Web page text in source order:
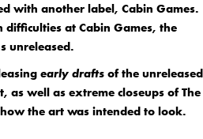
with another label, Cabin Games.
at Cabin Games, the
unreleased.
early drafts of the unreleased
as well as extreme closeups of The
the art was intended to look.